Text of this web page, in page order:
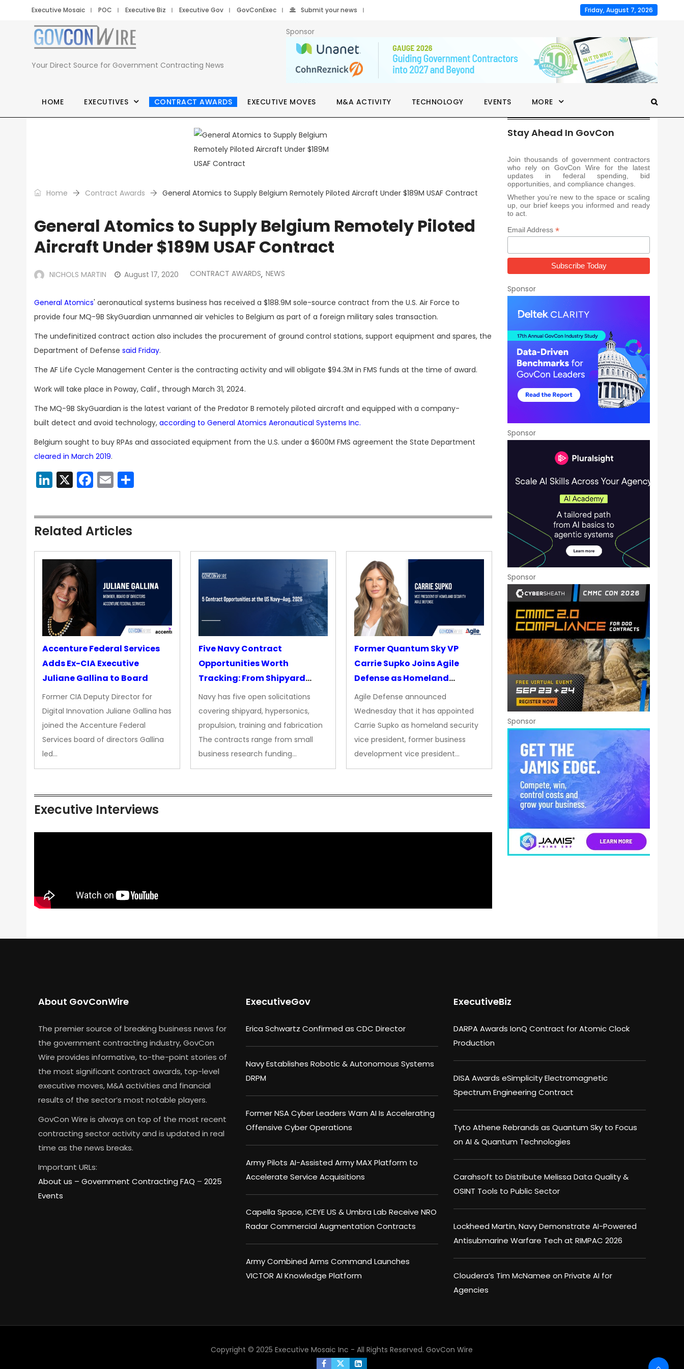
Executive Mosaic POC Executive Biz Executive Gov GovConExec Submit your news Friday, August 7, 2026
Your Direct Source for Government Contracting News
Sponsor
HOME EXECUTIVES CONTRACT AWARDS EXECUTIVE MOVES M&A ACTIVITY TECHNOLOGY EVENTS MORE
Home Contract Awards General Atomics to Supply Belgium Remotely Piloted Aircraft Under $189M USAF Contract
General Atomics to Supply Belgium Remotely Piloted
Aircraft Under $189M USAF Contract
NICHOLS MARTIN August 17, 2020 CONTRACT AWARDS, NEWS
General Atomics' aeronautical systems business has received a $188.9M sole-source contract from the U.S. Air Force to
provide four MQ-9B SkyGuardian unmanned air vehicles to Belgium as part of a foreign military sales transaction.
The undefinitized contract action also includes the procurement of ground control stations, support equipment and spares, the
Department of Defense said Friday.
The AF Life Cycle Management Center is the contracting activity and will obligate $94.3M in FMS funds at the time of award.
Work will take place in Poway, Calif., through March 31, 2024.
The MQ-9B SkyGuardian is the latest variant of the Predator B remotely piloted aircraft and equipped with a company-
built detect and avoid technology, according to General Atomics Aeronautical Systems Inc.
Belgium sought to buy RPAs and associated equipment from the U.S. under a $600M FMS agreement the State Department
cleared in March 2019.
LinkedIn
X Facebook
Email
Related Articles
Accenture Federal Services
Adds Ex-CIA Executive
Juliane Gallina to Board
Former CIA Deputy Director for
Digital Innovation Juliane Gallina has
joined the Accenture Federal
Services board of directors Gallina
led…
Five Navy Contract
Opportunities Worth
Tracking: From Shipyard
Upgrades to Advanced
Propulsion
Navy has five open solicitations
covering shipyard, hypersonics,
propulsion, training and fabrication
The contracts range from small
business research funding…
Former Quantum Sky VP
Carrie Supko Joins Agile
Defense as Homeland
Security VP
Agile Defense announced
Wednesday that it has appointed
Carrie Supko as homeland security
vice president, former business
development vice president…
Executive Interviews
Stay Ahead In GovCon
Join thousands of government contractors
who rely on GovCon Wire for the latest
updates in federal spending, bid
opportunities, and compliance changes.
Whether you’re new to the space or scaling
up, our brief keeps you informed and ready
to act.
Email Address *
Sponsor
Sponsor
Sponsor
Sponsor
About GovConWire
The premier source of breaking business news for
the government contracting industry, GovCon
Wire provides informative, to-the-point stories of
the most significant contract awards, top-level
executive moves, M&A activities and financial
results of the sector’s most notable players.
GovCon Wire is always on top of the most recent
contracting sector activity and is updated in real
time as the news breaks.
Important URLs:
About us – Government Contracting FAQ – 2025
Events
ExecutiveGov
Erica Schwartz Confirmed as CDC Director
Navy Establishes Robotic & Autonomous Systems
DRPM
Former NSA Cyber Leaders Warn AI Is Accelerating
Offensive Cyber Operations
Army Pilots AI-Assisted Army MAX Platform to
Accelerate Service Acquisitions
Capella Space, ICEYE US & Umbra Lab Receive NRO
Radar Commercial Augmentation Contracts
Army Combined Arms Command Launches
VICTOR AI Knowledge Platform
ExecutiveBiz
DARPA Awards IonQ Contract for Atomic Clock
Production
DISA Awards eSimplicity Electromagnetic
Spectrum Engineering Contract
Tyto Athene Rebrands as Quantum Sky to Focus
on AI & Quantum Technologies
Carahsoft to Distribute Melissa Data Quality &
OSINT Tools to Public Sector
Lockheed Martin, Navy Demonstrate AI-Powered
Antisubmarine Warfare Tech at RIMPAC 2026
Cloudera’s Tim McNamee on Private AI for
Agencies
Copyright © 2025 Executive Mosaic Inc - All Rights Reserved. GovCon Wire